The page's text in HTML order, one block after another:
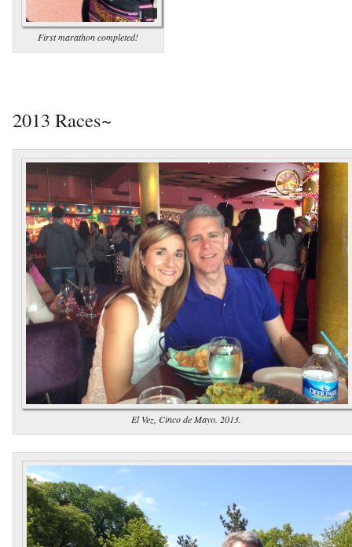
First marathon completed!
2013 Races~
El Vez, Cinco de Mayo. 2013.